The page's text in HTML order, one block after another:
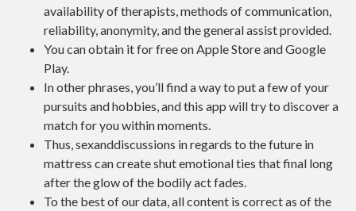
availability of therapists, methods of communication,
reliability, anonymity, and the general assist provided.
You can obtain it for free on Apple Store and Google
Play.
In other phrases, you’ll find a way to put a few of your
pursuits and hobbies, and this app will try to discover a
match for you within moments.
Thus, sexanddiscussions in regards to the future in
mattress can create shut emotional ties that final long
after the glow of the bodily act fades.
To the best of our data, all content is correct as of the